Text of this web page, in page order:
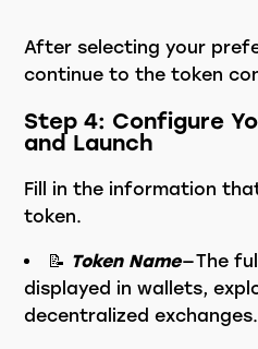
After selecting your
continue to the token
Step 4: Configure
and Launch
Fill in the information
token.
📝 Token Name— The
displayed in wallets,
decentralized exchanges.